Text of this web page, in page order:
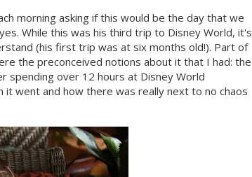
morning asking if this would be the day that we
While this was his third trip to Disney World, it's
(his first trip was at six months old!). Part of
the preconceived notions about it that I had: the
spending over 12 hours at Disney World
went and how there was really next to no chaos